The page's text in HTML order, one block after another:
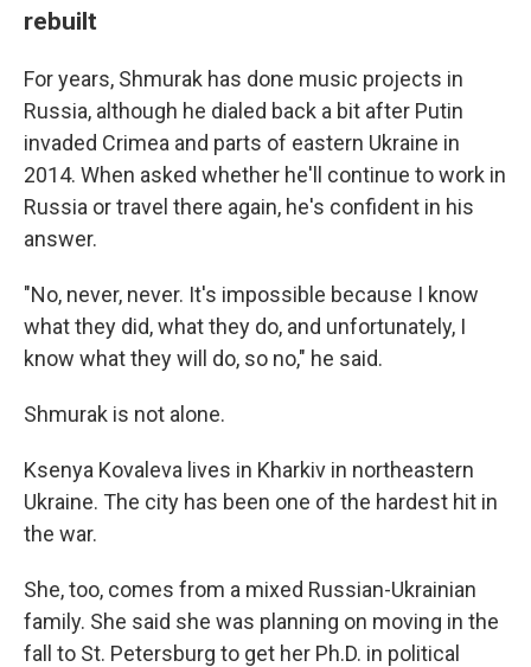
rebuilt
For years, Shmurak has done music projects in
Russia, although he dialed back a bit after Putin
invaded Crimea and parts of eastern Ukraine in
2014. When asked whether he'll continue to work in
Russia or travel there again, he's confident in his
answer.
"No, never, never. It's impossible because I know
what they did, what they do, and unfortunately, I
know what they will do, so no," he said.
Shmurak is not alone.
Ksenya Kovaleva lives in Kharkiv in northeastern
Ukraine. The city has been one of the hardest hit in
the war.
She, too, comes from a mixed Russian-Ukrainian
family. She said she was planning on moving in the
fall to St. Petersburg to get her Ph.D. in political